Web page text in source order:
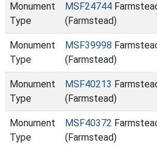
Monument
Type
MSF24744
(Farmstead)
Monument
Type
MSF39998
(Farmstead)
Monument
Type
MSF40213
(Farmstead)
Monument
Type
MSF40372
(Farmstead)